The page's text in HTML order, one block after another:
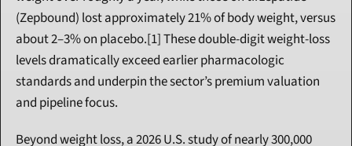
(Zepbound) lost approximately 21% of body weight, versus
about 2–3% on placebo.[1] These double-digit weight-loss
levels dramatically exceed earlier pharmacologic
standards and underpin the sector’s premium valuation
and pipeline focus.
Beyond weight loss, a 2026 U.S. study of nearly 300,000